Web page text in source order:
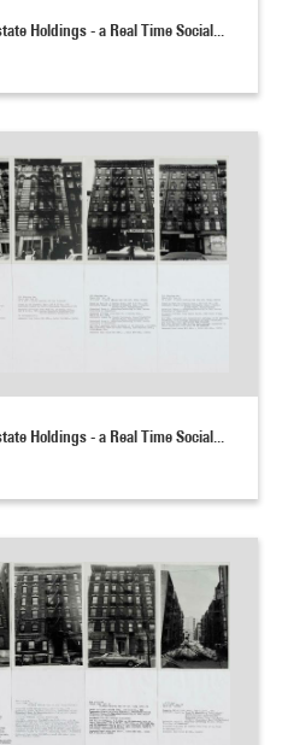
Holdings - a Real Time Social...
Holdings - a Real Time Social...